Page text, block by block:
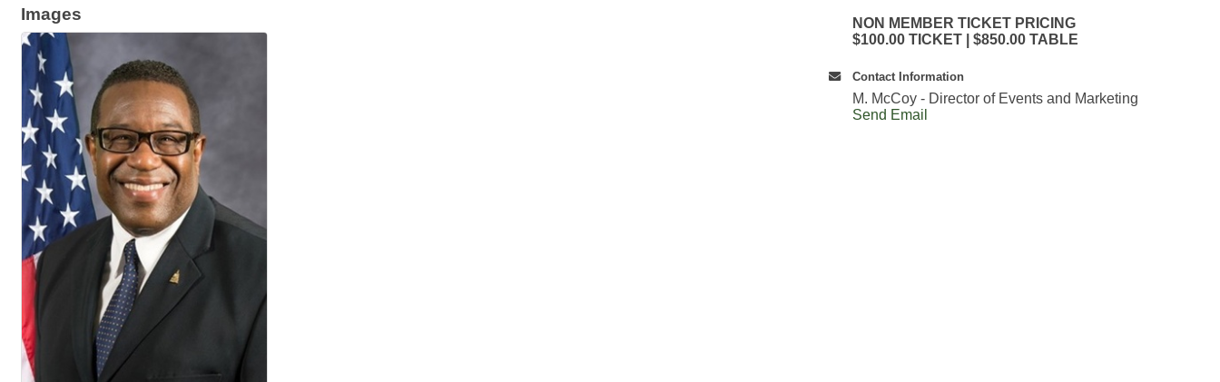
Images
NON MEMBER TICKET PRICING
$100.00 TICKET | $850.00 TABLE
Contact Information
M. McCoy - Director of Events and Marketing
Send Email